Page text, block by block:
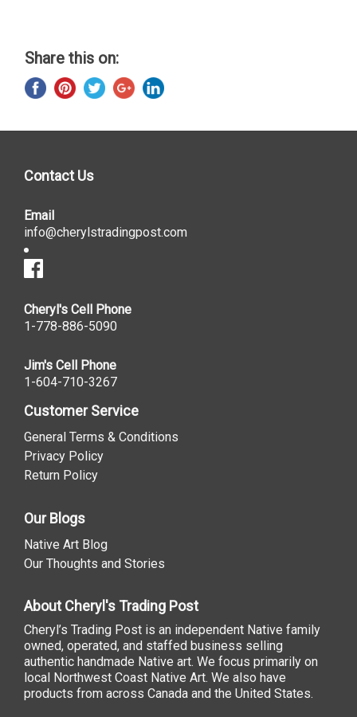
Share this on:
Contact Us
Email
info@cherylstradingpost.com
Cheryl's Cell Phone
1-778-886-5090
Jim's Cell Phone
1-604-710-3267
Customer Service
General Terms & Conditions
Privacy Policy
Return Policy
Our Blogs
Native Art Blog
Our Thoughts and Stories
About Cheryl's Trading Post
Cheryl’s Trading Post is an independent Native family
owned, operated, and staffed business selling
authentic handmade Native art. We focus primarily on
local Northwest Coast Native Art. We also have
products from across Canada and the United States.